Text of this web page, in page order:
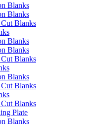
Blanks
Blanks
Blanks
Blanks
Blanks
Blanks
Blanks
Blanks
Blanks
Plate
Blanks